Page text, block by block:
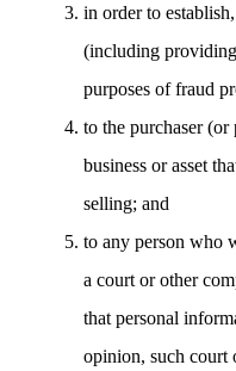
in order to
(including
purposes of fraud
to the purchaser
business or asset
selling; and
to any person who
a court or other
that personal
opinion, such court